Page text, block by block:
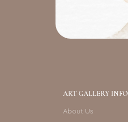
ART GALLERY INFO
About Us